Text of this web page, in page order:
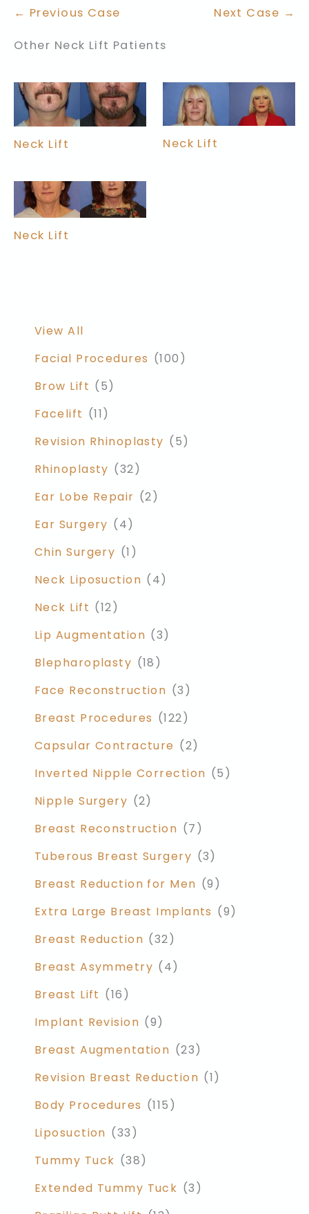
View All
Facial Procedures (100)
Brow Lift (5)
Facelift (11)
Revision Rhinoplasty (5)
Rhinoplasty (32)
Ear Lobe Repair (2)
Ear Surgery (4)
Chin Surgery (1)
Neck Liposuction (4)
Neck Lift (12)
Lip Augmentation (3)
Blepharoplasty (18)
Face Reconstruction (3)
Breast Procedures (122)
Capsular Contracture (2)
Inverted Nipple Correction (5)
Nipple Surgery (2)
Breast Reconstruction (7)
Tuberous Breast Surgery (3)
Breast Reduction for Men (9)
Extra Large Breast Implants (9)
Breast Reduction (32)
Breast Asymmetry (4)
Breast Lift (16)
Implant Revision (9)
Breast Augmentation (23)
Revision Breast Reduction (1)
Body Procedures (115)
Liposuction (33)
Tummy Tuck (38)
Extended Tummy Tuck (3)
← Previous Case Next Case →
Other Neck Lift Patients
Neck Lift Neck Lift
Neck Lift